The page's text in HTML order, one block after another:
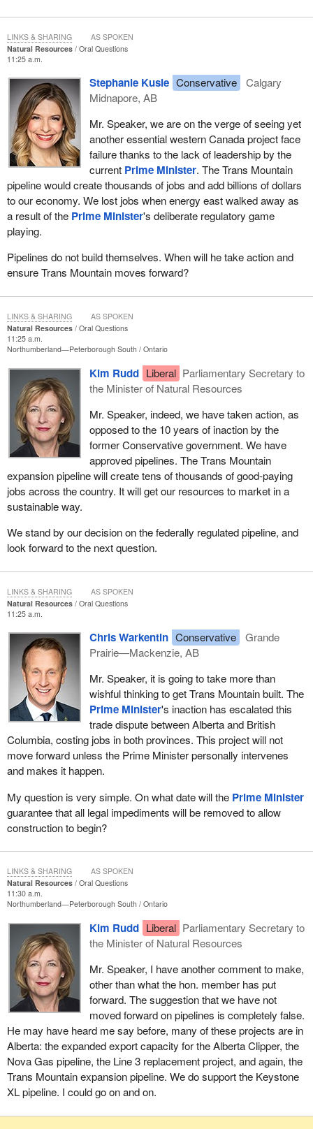
Natural Resources
Oral Questions
11:25 a.m.
Stephanie Kusie Conservative
Calgary
Midnapore, AB
Mr. Speaker, we are on the verge of seeing yet
another essential western Canada project face
failure thanks to the lack of leadership by the
current Prime Minister. The Trans Mountain
pipeline would create thousands of jobs and add billions of dollars
to our economy. We lost jobs when energy east walked away as
a result of the Prime Minister's deliberate regulatory game
playing.
Pipelines do not build themselves. When will he take action and
ensure Trans Mountain moves forward?
LINKS & SHARING AS SPOKEN
Natural Resources
Oral Questions
11:25 a.m.
Northumberland—Peterborough South Ontario
Kim Rudd Liberal Parliamentary Secretary to
the Minister of Natural Resources
Mr. Speaker, indeed, we have taken action, as
opposed to the 10 years of inaction by the
former Conservative government. We have
approved pipelines. The Trans Mountain
expansion pipeline will create tens of thousands of good-paying
jobs across the country. It will get our resources to market in a
sustainable way.
We stand by our decision on the federally regulated pipeline, and
look forward to the next question.
LINKS & SHARING AS SPOKEN
Natural Resources
Oral Questions
11:25 a.m.
Chris Warkentin Conservative
Grande
Prairie—Mackenzie, AB
Mr. Speaker, it is going to take more than
wishful thinking to get Trans Mountain built. The
Prime Minister's inaction has escalated this
trade dispute between Alberta and British
Columbia, costing jobs in both provinces. This project will not
move forward unless the Prime Minister personally intervenes
and makes it happen.
My question is very simple. On what date will the Prime Minister
guarantee that all legal impediments will be removed to allow
construction to begin?
LINKS & SHARING AS SPOKEN
Natural Resources
Oral Questions
11:30 a.m.
Northumberland—Peterborough South Ontario
Kim Rudd Liberal Parliamentary Secretary to
the Minister of Natural Resources
Mr. Speaker, I have another comment to make,
other than what the hon. member has put
forward. The suggestion that we have not
moved forward on pipelines is completely false.
He may have heard me say before, many of these projects are in
Alberta: the expanded export capacity for the Alberta Clipper, the
Nova Gas pipeline, the Line 3 replacement project, and again, the
Trans Mountain expansion pipeline. We do support the Keystone
XL pipeline. I could go on and on.
LINKS & SHARING AS SPOKEN